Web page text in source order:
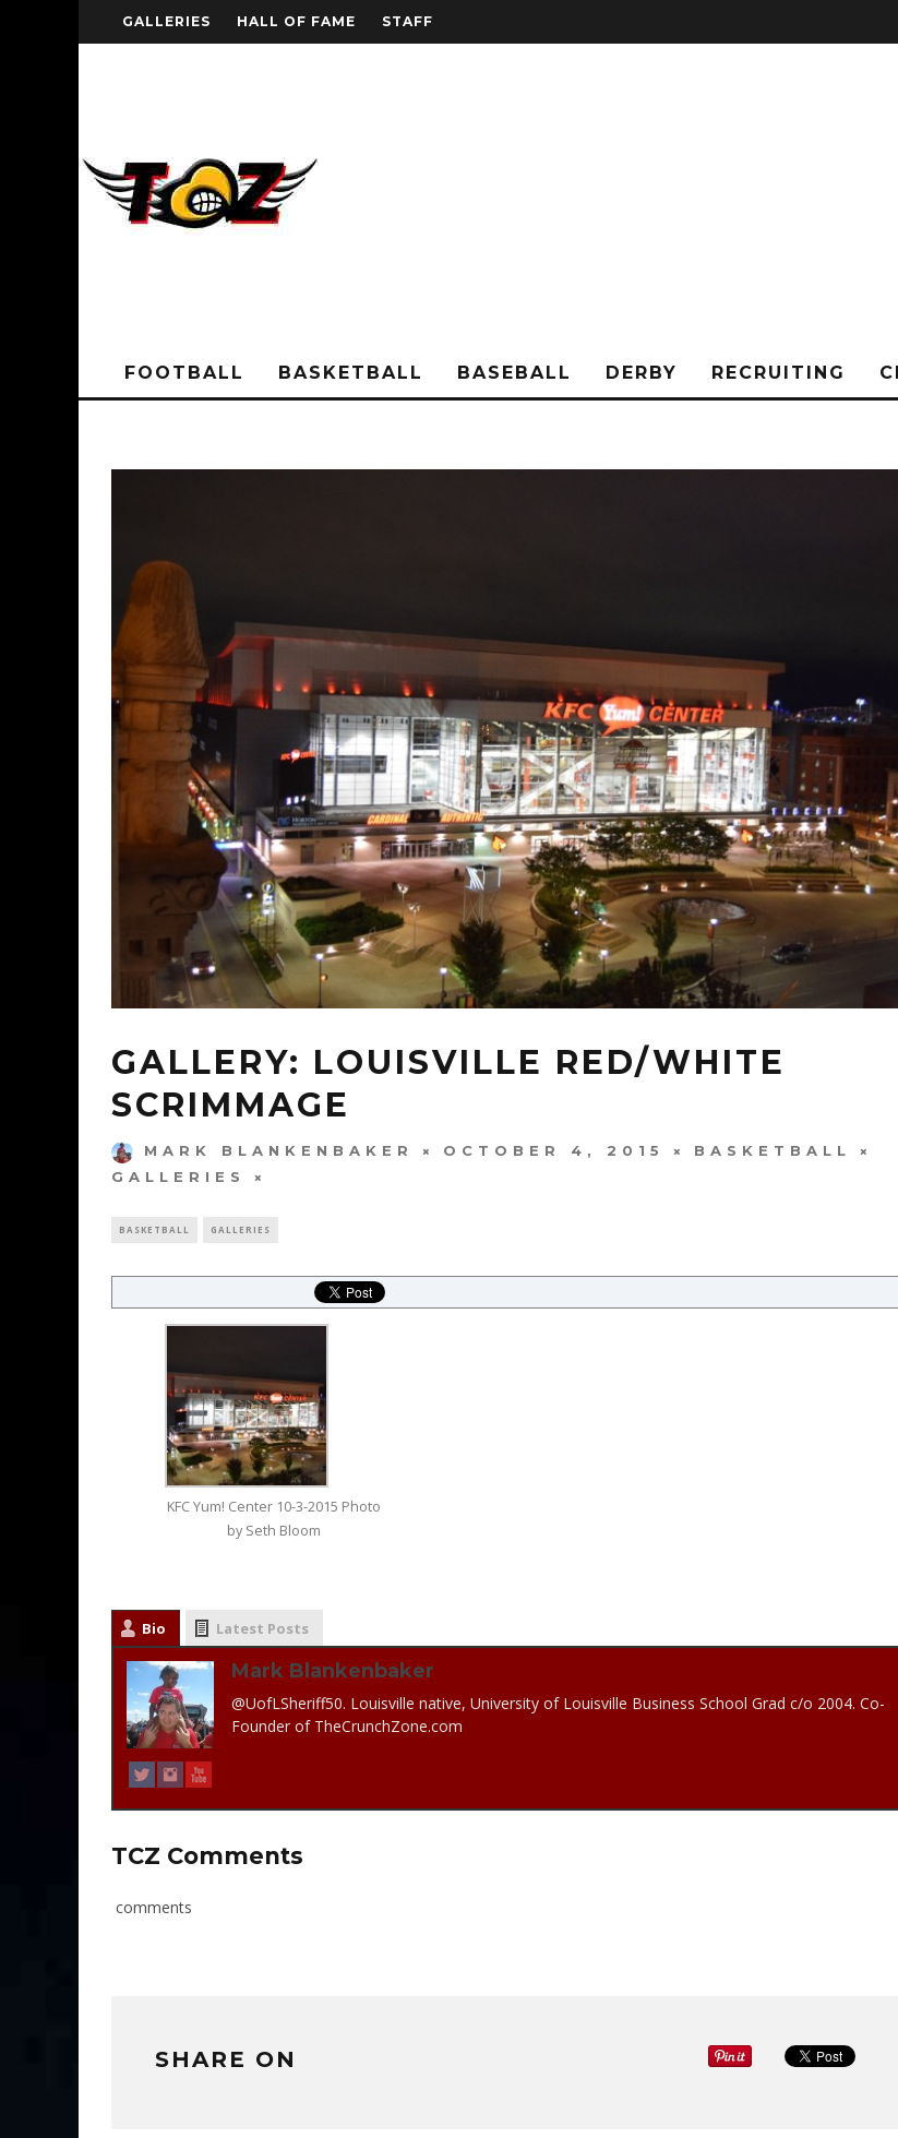
GALLERIES HALL OF FAME STAFF
FOOTBALL BASKETBALL BASEBALL DERBY RECRUITING
GALLERY: LOUISVILLE RED/WHITE
SCRIMMAGE
MARK BLANKENBAKER OCTOBER 4, 2015
BASKETBALL
GALLERIES
BASKETBALL GALLERIES
KFC Yum! Center 10-3-2015 Photo
by Seth Bloom
Bio Latest Posts
Mark Blankenbaker
@UofLSheriff50. Louisville native, University of Louisville Business School Grad c/o 2004. Co-
Founder of TheCrunchZone.com
TCZ Comments
comments
SHARE ON